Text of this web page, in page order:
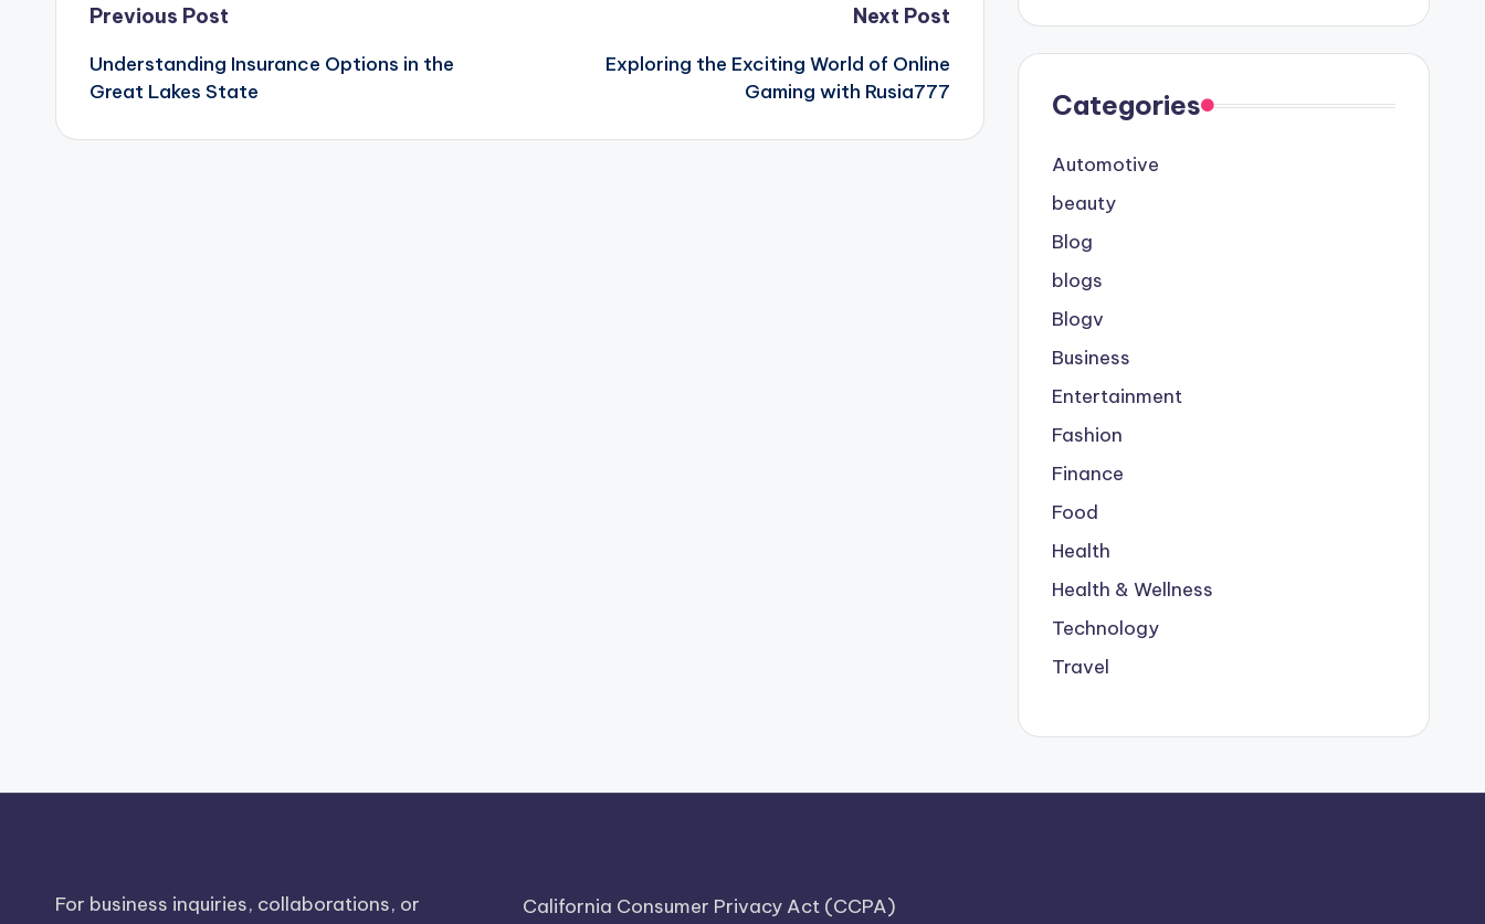
Post
navigation
Previous Post
Understanding Insurance Options in the
Great Lakes State
Next Post
Exploring the Exciting World of Online
Gaming with Rusia777
Categories
Automotive
beauty
Blog
blogs
Blogv
Business
Entertainment
Fashion
Finance
Food
Health
Health & Wellness
Technology
Travel
For business inquiries, collaborations, or California Consumer Privacy Act (CCPA)